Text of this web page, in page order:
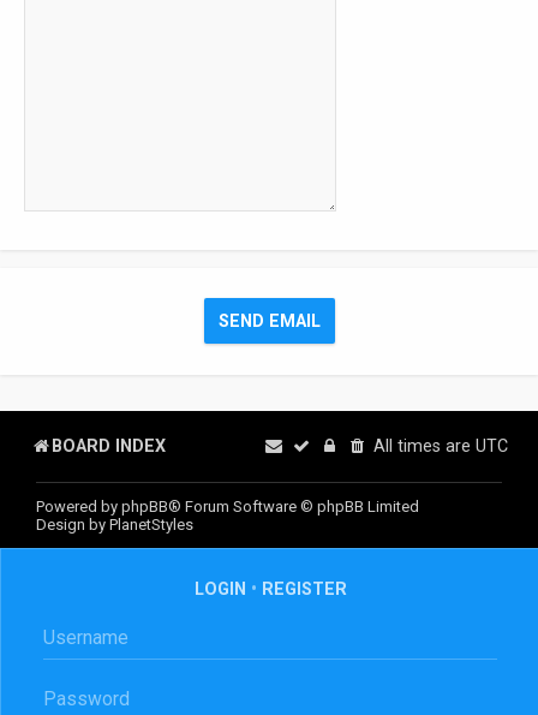
BOARD INDEX All times are UTC
Powered by phpBB® Forum Software © phpBB Limited
Design by PlanetStyles
LOGIN • REGISTER